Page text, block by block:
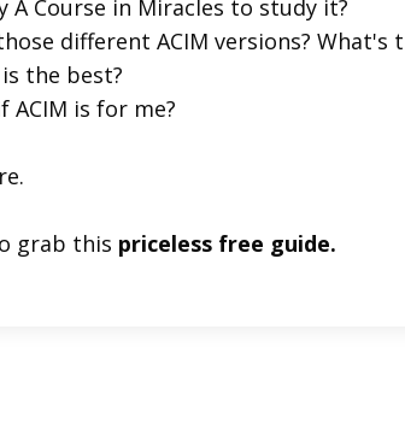
A Course in Miracles to study it?
those different ACIM versions?
the best?
ACIM is for me?
grab this priceless free guide.